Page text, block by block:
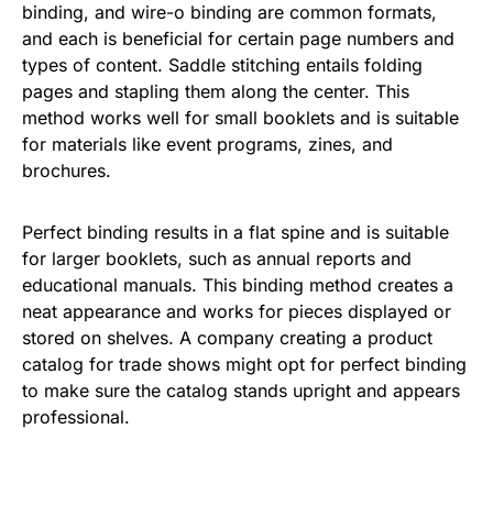
binding, and wire-o binding are common formats,
and each is beneficial for certain page numbers and
types of content. Saddle stitching entails folding
pages and stapling them along the center. This
method works well for small booklets and is suitable
for materials like event programs, zines, and
brochures.
Perfect binding results in a flat spine and is suitable
for larger booklets, such as annual reports and
educational manuals. This binding method creates a
neat appearance and works for pieces displayed or
stored on shelves. A company creating a product
catalog for trade shows might opt for perfect binding
to make sure the catalog stands upright and appears
professional.